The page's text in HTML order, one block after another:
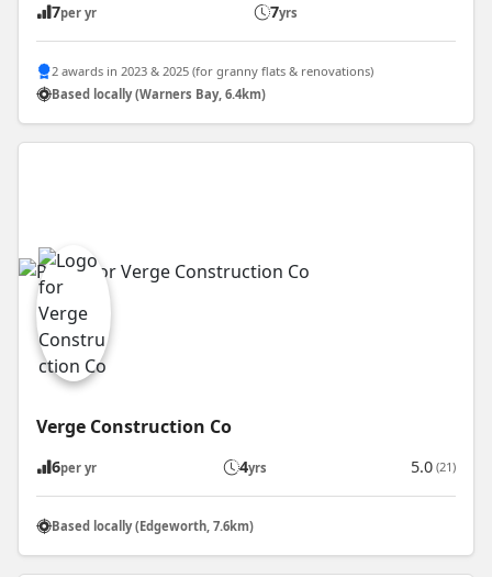
7per yr 7yrs
2 awards in 2023 & 2025 (for granny flats & renovations)
Based locally (Warners Bay, 6.4km)
Verge Construction Co
6per yr 4yrs 5.0 (21)
Based locally (Edgeworth, 7.6km)